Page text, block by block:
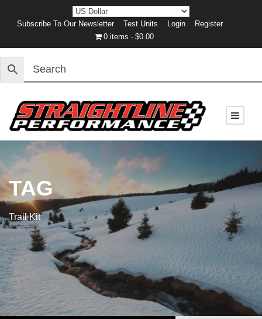
Subscribe To Our Newsletter Test Units Login
Register
0 items
$0.00
TAG
Trail Kit